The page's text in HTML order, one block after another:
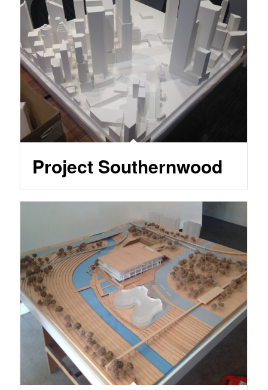
Project Southernwood